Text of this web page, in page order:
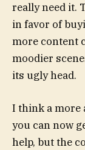
really need it.
in favor of
more content
moodier
its ugly head.
I think a more
you can now
help, but the